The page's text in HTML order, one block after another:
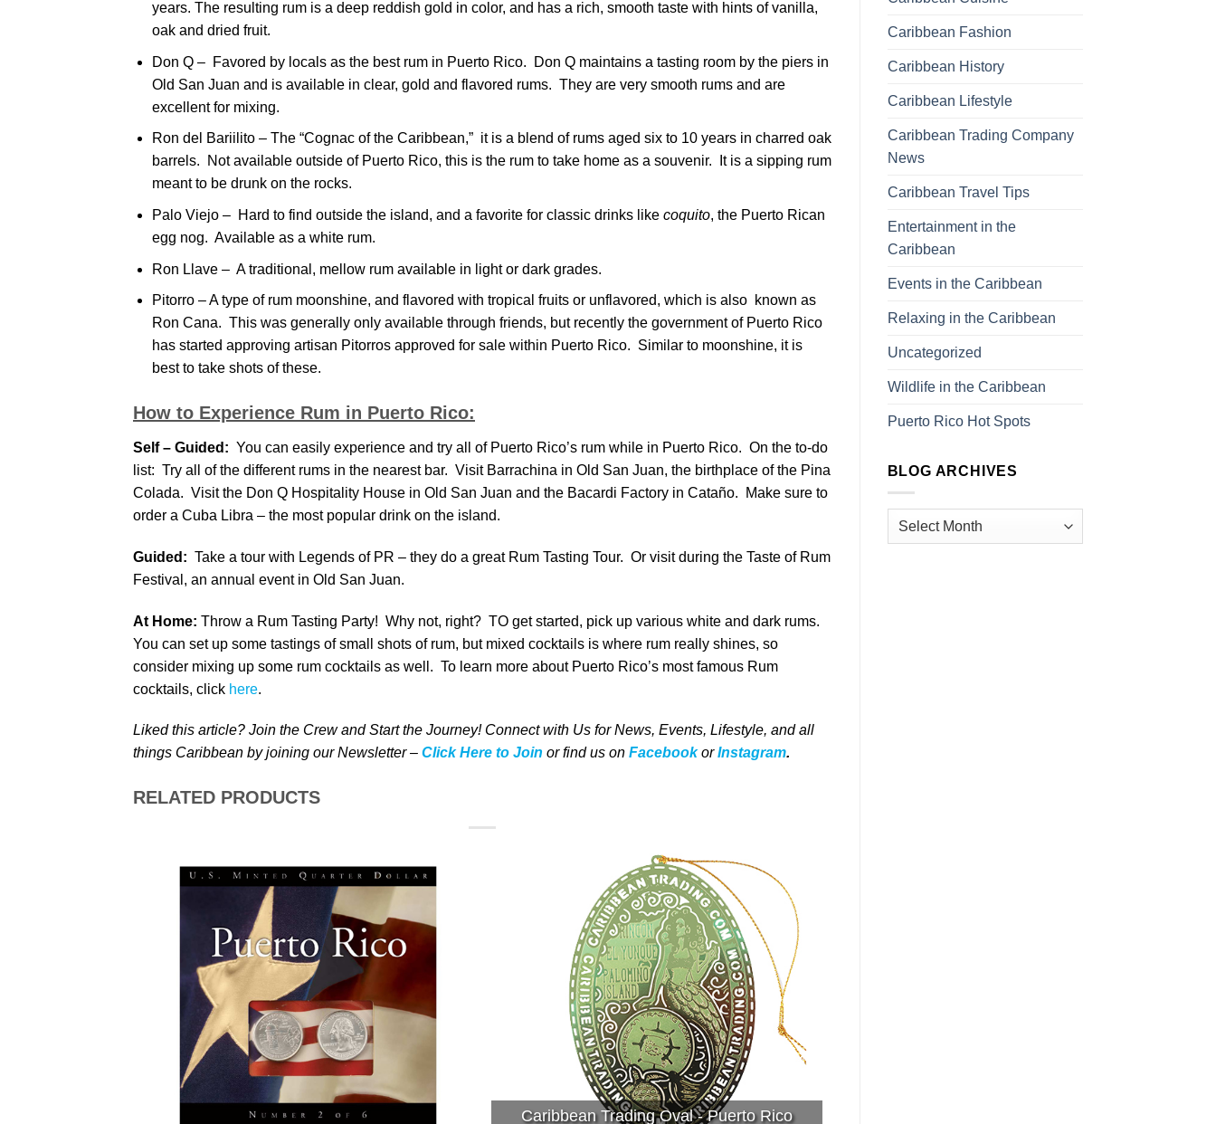
years. The resulting rum is a deep reddish gold in color, and has a rich, smooth taste with hints of vanilla,
oak and dried fruit.
Don Q – Favored by locals as the best rum in Puerto Rico. Don Q maintains a tasting room by the piers in
Old San Juan and is available in clear, gold and flavored rums. They are very smooth rums and are
excellent for mixing.
Ron del Bariilito – The “Cognac of the Caribbean,” it is a blend of rums aged six to 10 years in charred oak
barrels. Not available outside of Puerto Rico, this is the rum to take home as a souvenir. It is a sipping rum
meant to be drunk on the rocks.
Palo Viejo – Hard to find outside the island, and a favorite for classic drinks like coquito, the Puerto Rican
egg nog. Available as a white rum.
Ron Llave – A traditional, mellow rum available in light or dark grades.
Pitorro – A type of rum moonshine, and flavored with tropical fruits or unflavored, which is also known as
Ron Cana. This was generally only available through friends, but recently the government of Puerto Rico
has started approving artisan Pitorros approved for sale within Puerto Rico. Similar to moonshine, it is
best to take shots of these.
How to Experience Rum in Puerto Rico:
Self – Guided: You can easily experience and try all of Puerto Rico’s rum while in Puerto Rico. On the to-do
list: Try all of the different rums in the nearest bar. Visit Barrachina in Old San Juan, the birthplace of the Pina
Colada. Visit the Don Q Hospitality House in Old San Juan and the Bacardi Factory in Cataño. Make sure to
order a Cuba Libra – the most popular drink on the island.
Guided: Take a tour with Legends of PR – they do a great Rum Tasting Tour. Or visit during the Taste of Rum
Festival, an annual event in Old San Juan.
At Home: Throw a Rum Tasting Party! Why not, right? TO get started, pick up various white and dark rums.
You can set up some tastings of small shots of rum, but mixed cocktails is where rum really shines, so
consider mixing up some rum cocktails as well. To learn more about Puerto Rico’s most famous Rum
cocktails, click here.
Liked this article? Join the Crew and Start the Journey! Connect with Us for News, Events, Lifestyle, and all
things Caribbean by joining our Newsletter – Click Here to Join orfind us on FacebookorInstagram.
RELATED PRODUCTS
Caribbean Trading Oval - Puerto Rico
Caribbean Fashion
Caribbean History
Caribbean Lifestyle
Caribbean Trading Company
News
Caribbean Travel Tips
Entertainment in the
Caribbean
Events in the Caribbean
Relaxing in the Caribbean
Uncategorized
Wildlife in the Caribbean
Puerto Rico Hot Spots
BLOG ARCHIVES